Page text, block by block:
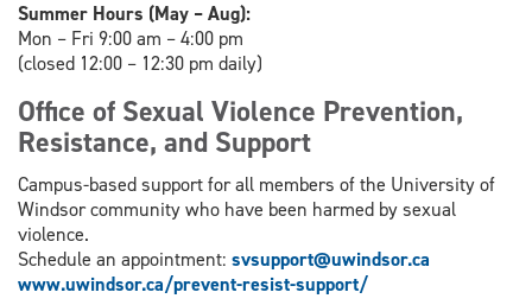
Summer Hours (May – Aug):
Mon – Fri 9:00 am – 4:00 pm
(closed 12:00 – 12:30 pm daily)
Office of Sexual Violence Prevention,
Resistance, and Support
Campus-based support for all members of the University of
Windsor community who have been harmed by sexual
violence.
Schedule an appointment: svsupport@uwindsor.ca
www.uwindsor.ca/prevent-resist-support/